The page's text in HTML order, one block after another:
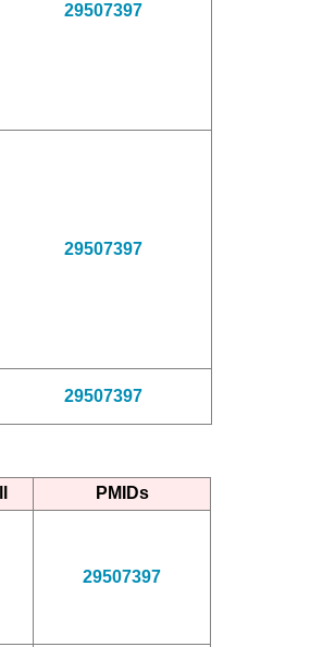
29507397
29507397
29507397
PMIDs
29507397